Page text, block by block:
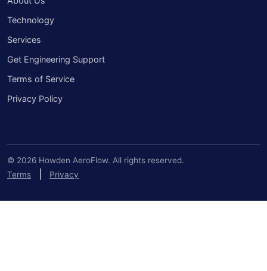
Technology
Services
Get Engineering Support
Terms of Service
Privacy Policy
© 2026 Howden AeroFlow. All rights reserved.
Terms
Privacy